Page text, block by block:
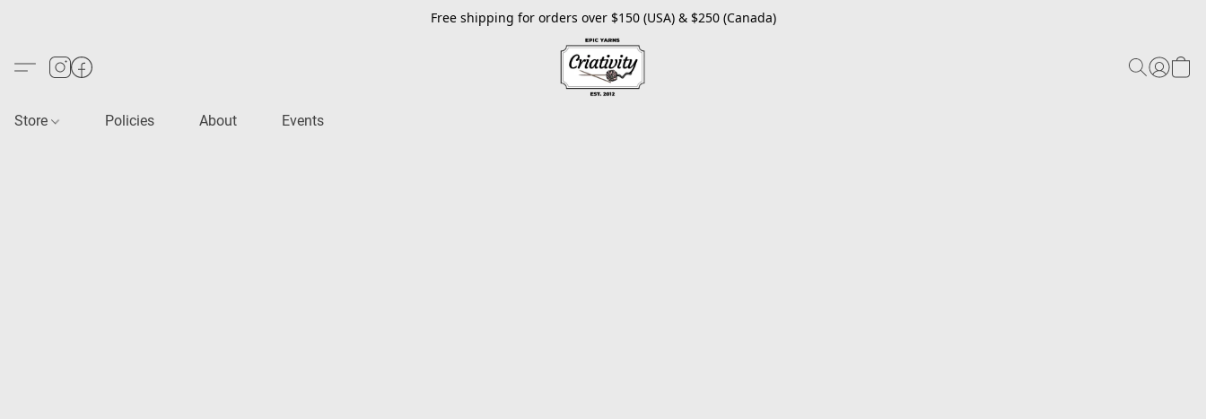
Free shipping for orders over $150 (USA) & $250 (Canada)
Store Policies About Events